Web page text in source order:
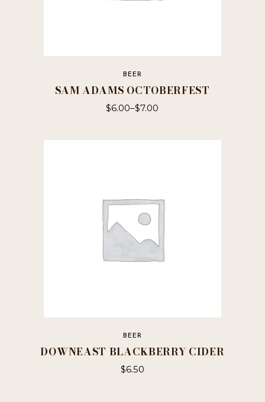
BEER
SAM ADAMS OCTOBERFEST
$6.00–$7.00
multiple
on
product
page
BEER
DOWNEAST BLACKBERRY CIDER
$6.50